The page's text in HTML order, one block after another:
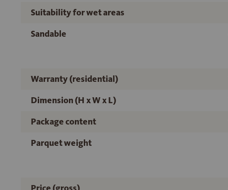
Suitability for wet areas
Sandable
Warranty (residential)
Dimension (H x W x L)
Package content
Parquet weight